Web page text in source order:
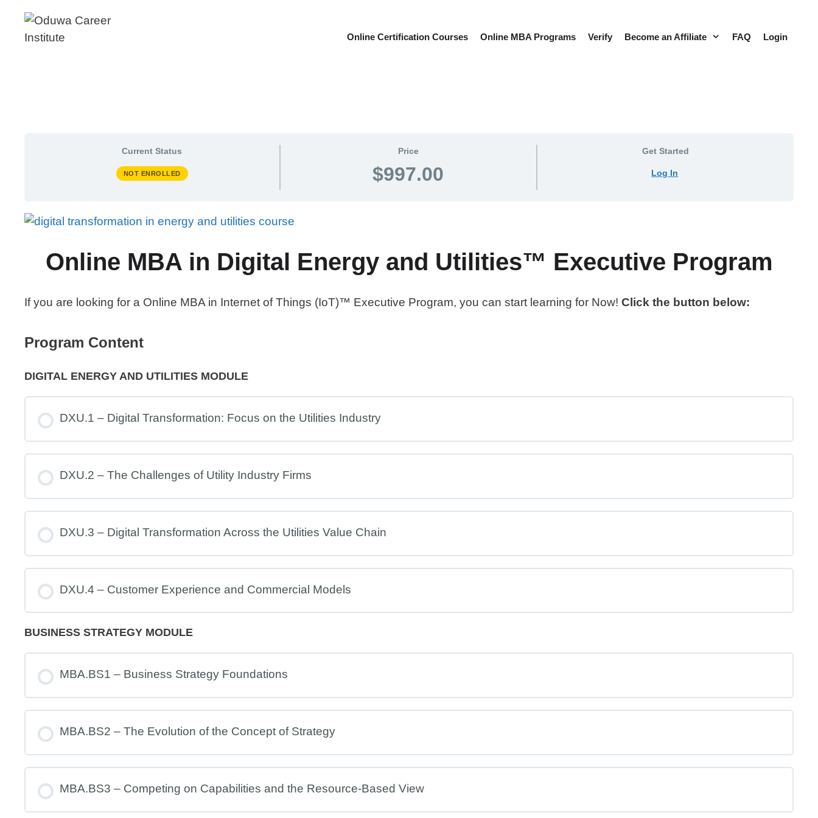
content
Online Certification Courses Online MBA Programs Verify Become an Affiliate FAQ Login
Current Status
NOT ENROLLED
Price
$997.00
Get Started
Log In
Online MBA in Digital Energy and Utilities™ Executive Program
If you are looking for a Online MBA in Internet of Things (IoT)™ Executive Program, you can start learning for Now! Click the button below:
Program Content
DIGITAL ENERGY AND UTILITIES MODULE
DXU.1 – Digital Transformation: Focus on the Utilities Industry
DXU.2 – The Challenges of Utility Industry Firms
DXU.3 – Digital Transformation Across the Utilities Value Chain
DXU.4 – Customer Experience and Commercial Models
BUSINESS STRATEGY MODULE
MBA.BS1 – Business Strategy Foundations
MBA.BS2 – The Evolution of the Concept of Strategy
MBA.BS3 – Competing on Capabilities and the Resource-Based View